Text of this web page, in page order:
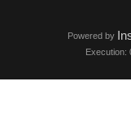
Powered by
Execution: